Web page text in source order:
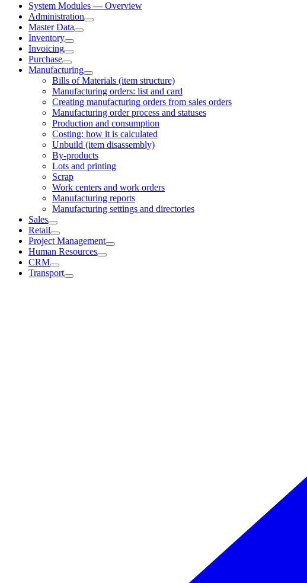
System Modules — Overview
Administration
Master Data
Inventory
Invoicing
Purchase
Manufacturing
Bills of Materials (item structure)
Manufacturing orders: list and card
Creating manufacturing orders from sales orders
Manufacturing order process and statuses
Production and consumption
Costing: how it is calculated
Unbuild (item disassembly)
By-products
Lots and printing
Scrap
Work centers and work orders
Manufacturing reports
Manufacturing settings and directories
Sales
Retail
Project Management
Human Resources
CRM
Transport